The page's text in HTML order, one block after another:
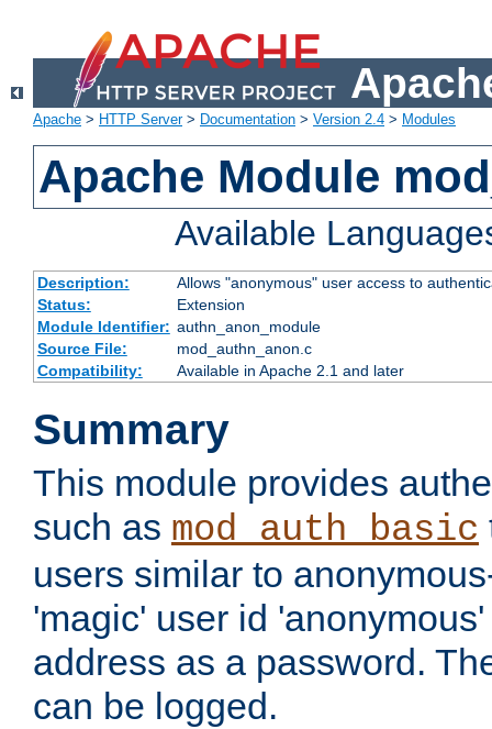
Apache > HTTP Server> Documentation > Version 2.4 > Modules
Apache Module
Available
Description:
Allows "anonymous" user access to
Status:
Extension
Module Identifier: authn_anon_module
Source File:
mod_authn_anon.c
Compatibility:
Available in Apache 2.1 and later
Summary
This module provides
such as mod_auth_basic
users similar to
'magic' user id
address as a password.
can be logged.